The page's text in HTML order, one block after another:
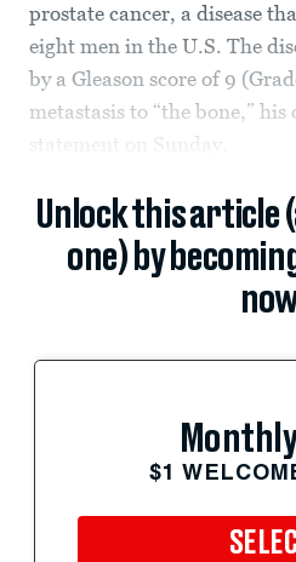
prostate cancer, a disease
eight men in the U.S. The
by a Gleason score of 9
metastasis to “the bone,” his
statement on Sunday.
Unlock this article
one) by
$1